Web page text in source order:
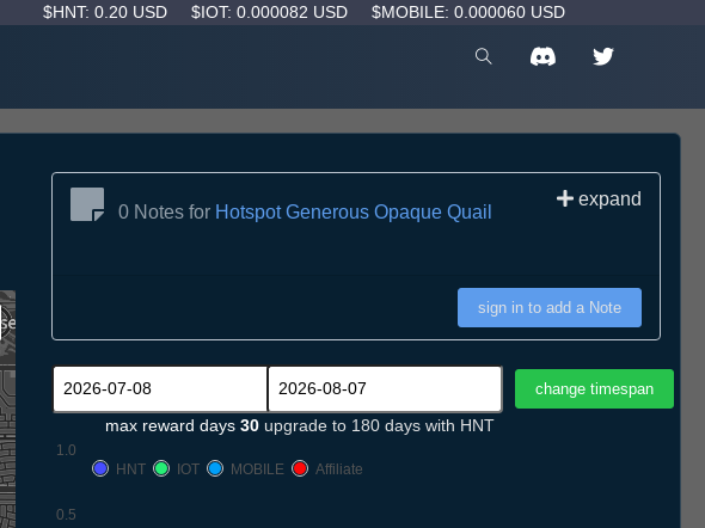
$HNT: 0.20 USD $IOT: 0.000082 USD $MOBILE: 0.000060 USD
Measure
0 Notes for Hotspot Generous Opaque Quail
expand
sign in to add a Note
max reward days 30 upgrade to 180 days with HNT
0.5
1.0
HNT
IOT MOBILE Affiliate